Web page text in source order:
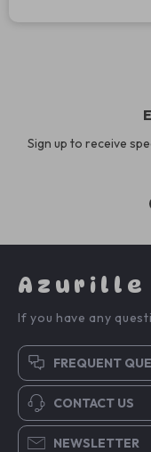
Sign up to receive
Azurille
If you have any
FREQUENT
CONTACT US
NEWSLETTER